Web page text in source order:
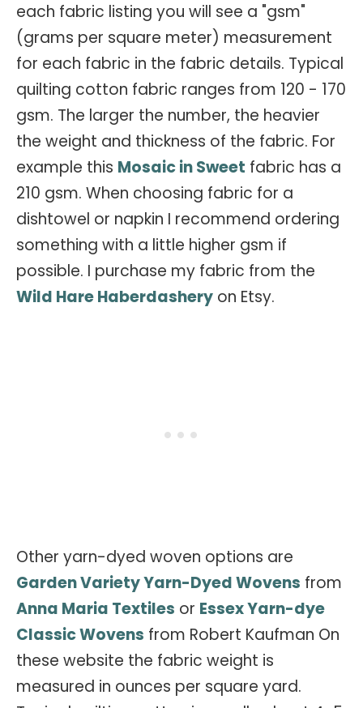
each fabric listing you will see a "gsm"
(grams per square meter) measurement
for each fabric in the fabric details. Typical
quilting cotton fabric ranges from 120 - 170
gsm. The larger the number, the heavier
the weight and thickness of the fabric. For
example this Mosaic in Sweet fabric has a
210 gsm. When choosing fabric for a
dishtowel or napkin I recommend ordering
something with a little higher gsm if
possible. I purchase my fabric from the
Wild Hare Haberdashery on Etsy.
Other yarn-dyed woven options are
Garden Variety Yarn-Dyed Wovens from
Anna Maria Textiles or Essex Yarn-dye
Classic Wovens from Robert Kaufman On
these website the fabric weight is
measured in ounces per square yard.